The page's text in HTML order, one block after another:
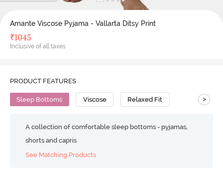
Amante Viscose Pyjama - Vallarta Ditsy Print
₹1045
Inclusive of all taxes
PRODUCT FEATURES
Sleep Bottoms Viscose Relaxed Fit >
A collection of comfortable sleep bottoms - pyjamas,
shorts and capris
See Matching Products